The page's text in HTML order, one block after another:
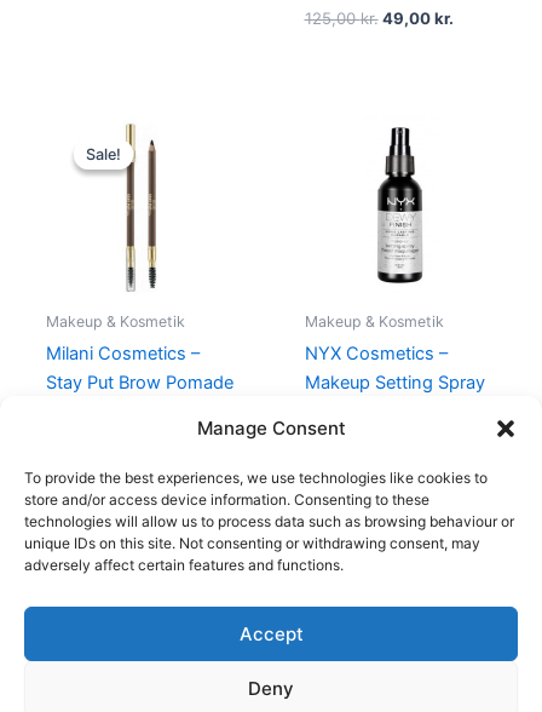
Manage Consent
To provide the best experiences, we use technologies like cookies to
store and/or access device information. Consenting to these
technologies will allow us to process data such as browsing behaviour or
unique IDs on this site. Not consenting or withdrawing consent, may
adversely affect certain features and functions.
Accept
Deny
125,00kr. 49,00kr.
Sale!
Sale!
Makeup & Kosmetik
Milani Cosmetics –
Stay Put Brow Pomade
Original
price
was:
Makeup & Kosmetik
NYX Cosmetics –
Makeup Setting Spray
Copyright © 2026
Shop